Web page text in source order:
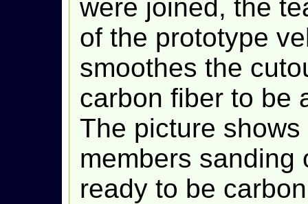
were joined, the
of the prototype
smoothes the
carbon fiber to be
The picture
members sanding
ready to be